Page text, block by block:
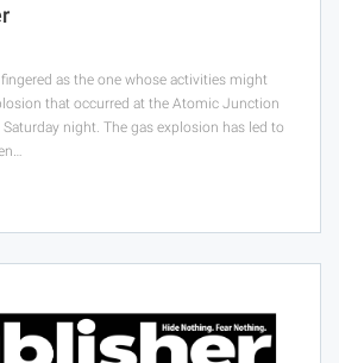
as the one whose activities might
that occurred at the Atomic Junction
night. The gas explosion has led to